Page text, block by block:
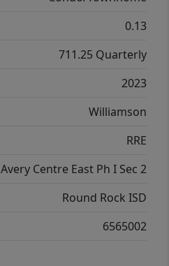
0.13
711.25 Quarterly
2023
Williamson
RRE
Avery Centre East Ph I Sec 2
Round Rock ISD
6565002